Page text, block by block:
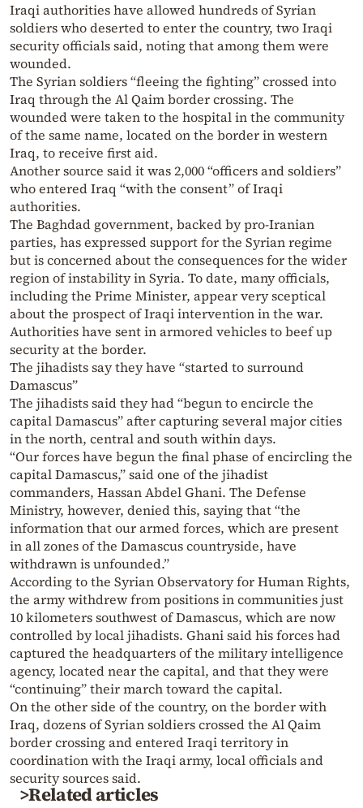
Iraqi authorities have allowed hundreds of Syrian
soldiers who deserted to enter the country, two Iraqi
security officials said, noting that among them were
wounded.
The Syrian soldiers “fleeing the fighting” crossed into
Iraq through the Al Qaim border crossing. The
wounded were taken to the hospital in the community
of the same name, located on the border in western
Iraq, to receive first aid.
Another source said it was 2,000 “officers and soldiers”
who entered Iraq “with the consent” of Iraqi
authorities.
The Baghdad government, backed by pro-Iranian
parties, has expressed support for the Syrian regime
but is concerned about the consequences for the wider
region of instability in Syria. To date, many officials,
including the Prime Minister, appear very sceptical
about the prospect of Iraqi intervention in the war.
Authorities have sent in armored vehicles to beef up
security at the border.
The jihadists say they have “started to surround
Damascus”
The jihadists said they had “begun to encircle the
capital Damascus” after capturing several major cities
in the north, central and south within days.
“Our forces have begun the final phase of encircling the
capital Damascus,” said one of the jihadist
commanders, Hassan Abdel Ghani. The Defense
Ministry, however, denied this, saying that “the
information that our armed forces, which are present
in all zones of the Damascus countryside, have
withdrawn is unfounded.”
According to the Syrian Observatory for Human Rights,
the army withdrew from positions in communities just
10 kilometers southwest of Damascus, which are now
controlled by local jihadists. Ghani said his forces had
captured the headquarters of the military intelligence
agency, located near the capital, and that they were
“continuing” their march toward the capital.
On the other side of the country, on the border with
Iraq, dozens of Syrian soldiers crossed the Al Qaim
border crossing and entered Iraqi territory in
coordination with the Iraqi army, local officials and
security sources said.
>Related articles